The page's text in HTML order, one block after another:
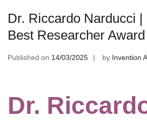
Dr. Riccardo Narducci |
Best Researcher Award
Published on 14/03/2025 by Invention
Dr.